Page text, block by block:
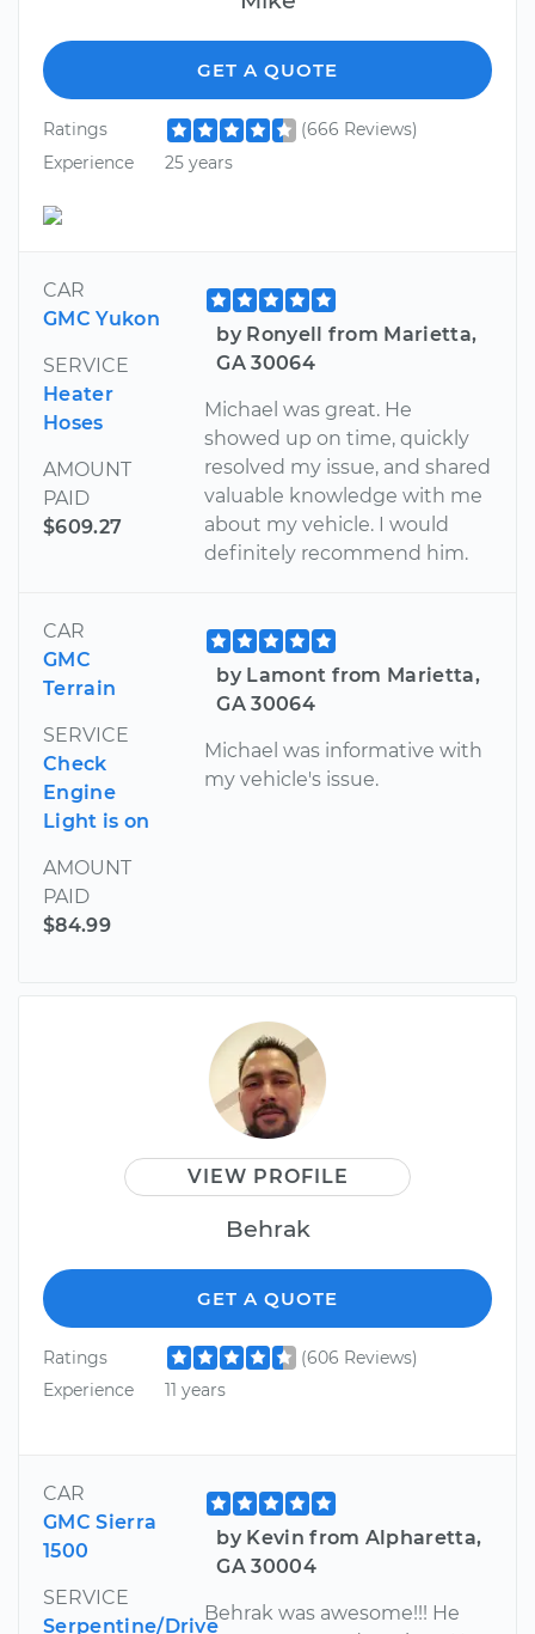
GET A QUOTE
Ratings
(666 Reviews)
Experience
25 years
CAR
GMC Yukon
SERVICE
Heater
Hoses
AMOUNT
PAID
$609.27
by Ronyell from Marietta,
GA 30064
Michael was great. He
showed up on time, quickly
resolved my issue, and shared
valuable knowledge with me
about my vehicle. I would
definitely recommend him.
CAR
GMC
Terrain
SERVICE
Check
Engine
Light is on
AMOUNT
PAID
$84.99
by Lamont from Marietta,
GA 30064
Michael was informative with
my vehicle's issue.
VIEW PROFILE
Behrak
GET A QUOTE
Ratings
(606 Reviews)
Experience
11 years
CAR
GMC Sierra
1500
SERVICE
Serpentine/Drive
by Kevin from Alpharetta,
GA 30004
Behrak was awesome!!! He